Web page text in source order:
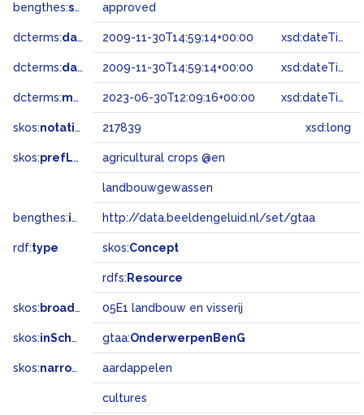
bengthes:status approved
dcterms:dateAccepted 2009-11-30T14:59:14+00:00 xsd:dateTime
dcterms:dateSubmitted 2009-11-30T14:59:14+00:00 xsd:dateTime
dcterms:modified 2023-06-30T12:09:16+00:00 xsd:dateTime
skos:notation 217839 xsd:long
skos:prefLabel agricultural crops @en
landbouwgewassen
bengthes:inSet http://data.beeldengeluid.nl/set/gtaa
rdf:type skos:Concept
rdfs: Resource
skos: broadMatch 05E1 landbouw en visserij
skos:inScheme gtaa:OnderwerpenBenG
skos:narrower aardappelen
cultures